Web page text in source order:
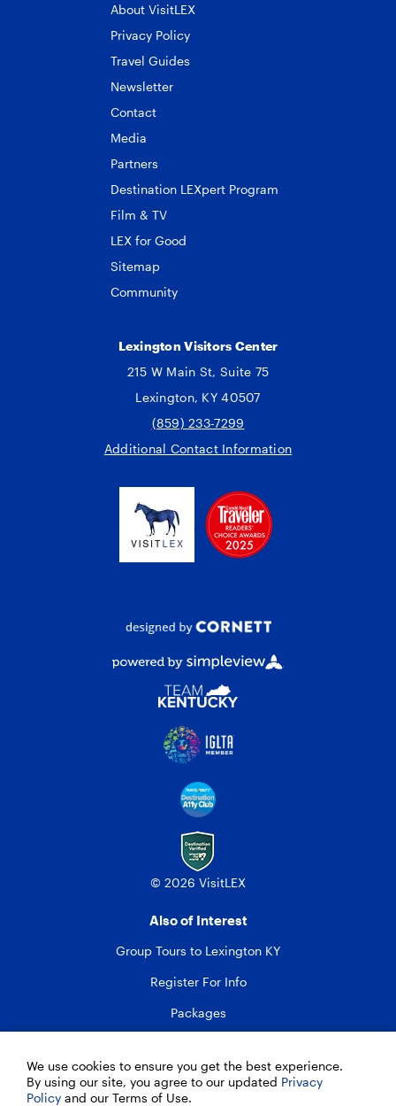
Also of Interest
Group Tours to Lexington KY
Register For Info
Packages
About VisitLEX
Privacy Policy
Travel Guides
Newsletter
Contact
Media
Partners
Destination LEXpert Program
Film & TV
LEX for Good
Sitemap
Community
Lexington Visitors Center
215 W Main St, Suite 75
Lexington, KY 40507
(859) 233-7299
Additional Contact Information
© 2026 VisitLEX
We use cookies to ensure you get the best experience.
By using our site, you agree to our updated Privacy
Policy and our Terms of Use.